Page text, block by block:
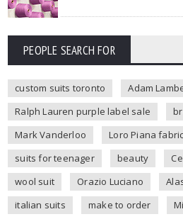
PEOPLE SEARCH FOR
custom suits toronto
Adam
Ralph Lauren purple label sale
Mark Vanderloo
Loro Piana fabric
suits for teenager
beauty
wool suit
Orazio Luciano
italian suits
make to order